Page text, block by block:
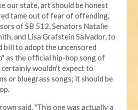
our state, art should be honest
tame out of fear of offending.
of SB 512, Senators Natalie
and Lisa Grafstein Salvador, to
bill to adopt the uncensored
as the official hip-hop song of
wouldn't expect to
or bluegrass songs; it should be
said, "This one was actually a